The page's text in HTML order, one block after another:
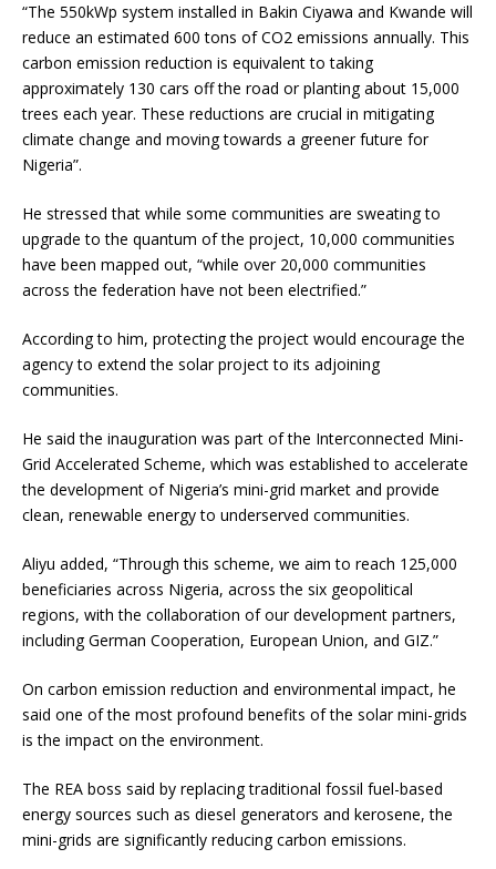
“The 550kWp system installed in Bakin Ciyawa and Kwande will
reduce an estimated 600 tons of CO2 emissions annually. This
carbon emission reduction is equivalent to taking
approximately 130 cars off the road or planting about 15,000
trees each year. These reductions are crucial in mitigating
climate change and moving towards a greener future for
Nigeria”.
He stressed that while some communities are sweating to
upgrade to the quantum of the project, 10,000 communities
have been mapped out, “while over 20,000 communities
across the federation have not been electrified.”
According to him, protecting the project would encourage the
agency to extend the solar project to its adjoining
communities.
He said the inauguration was part of the Interconnected Mini-
Grid Accelerated Scheme, which was established to accelerate
the development of Nigeria’s mini-grid market and provide
clean, renewable energy to underserved communities.
Aliyu added, “Through this scheme, we aim to reach 125,000
beneficiaries across Nigeria, across the six geopolitical
regions, with the collaboration of our development partners,
including German Cooperation, European Union, and GIZ.”
On carbon emission reduction and environmental impact, he
said one of the most profound benefits of the solar mini-grids
is the impact on the environment.
The REA boss said by replacing traditional fossil fuel-based
energy sources such as diesel generators and kerosene, the
mini-grids are significantly reducing carbon emissions.